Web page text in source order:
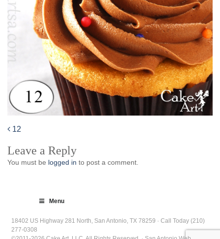
navigation
12
Leave a Reply
You must be logged in to post a comment.
Menu
18402 US Highway 281 North, San Antonio, TX 78259 · Call Today (210)
277-0308